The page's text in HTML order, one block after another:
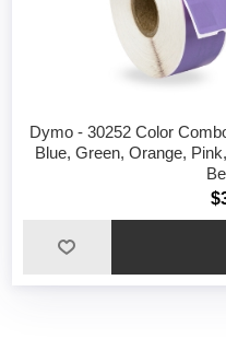
Dymo - 30252 Color
Blue, Green, Orange,